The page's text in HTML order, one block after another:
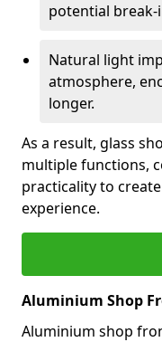
potential break-
Natural light
atmosphere,
longer.
As a result, glass
multiple functions,
practicality to
experience.
Aluminium Shop
Aluminium shop